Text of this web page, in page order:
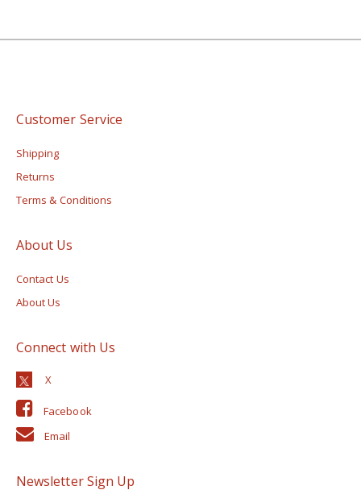
Customer Service
Shipping
Returns
Terms & Conditions
About Us
Contact Us
About Us
Connect with Us
Facebook
Email
Newsletter Sign Up